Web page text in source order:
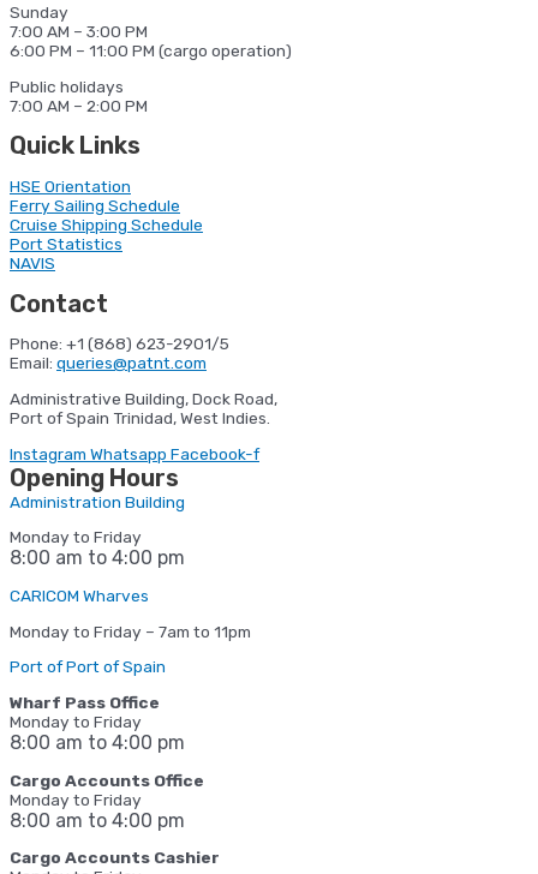
Sunday
7:00 AM – 3:00 PM
6:00 PM – 11:00 PM (cargo operation)
Public holidays
7:00 AM – 2:00 PM
Quick Links
HSE Orientation
Ferry Sailing Schedule
Cruise Shipping Schedule
Port Statistics
NAVIS
Contact
Phone: +1 (868) 623-2901/5
Email: queries@patnt.com
Administrative Building, Dock Road,
Port of Spain Trinidad, West Indies.
Instagram Whatsapp Facebook-f
Opening Hours
Administration Building
Monday to Friday
8:00 am to 4:00 pm
CARICOM Wharves
Monday to Friday – 7am to 11pm
Port of Port of Spain
Wharf Pass Office
Monday to Friday
8:00 am to 4:00 pm
Cargo Accounts Office
Monday to Friday
8:00 am to 4:00 pm
Cargo Accounts Cashier